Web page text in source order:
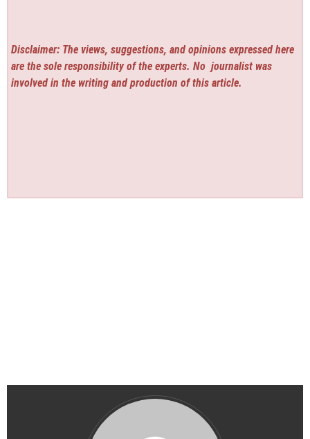
Disclaimer: The views, suggestions, and opinions expressed here
are the sole responsibility of the experts. No journalist was
involved in the writing and production of this article.